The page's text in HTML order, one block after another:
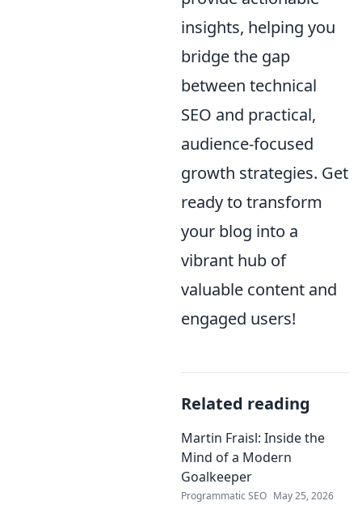
insights, helping you
bridge the gap
between technical
SEO and practical,
audience-focused
growth strategies. Get
ready to transform
your blog into a
vibrant hub of
valuable content and
engaged users!
Related reading
Martin Fraisl: Inside the
Mind of a Modern
Goalkeeper
Programmatic SEO May 25, 2026